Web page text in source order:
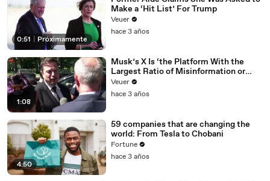
0:51 Próximamente
Make a ‘Hit List’ For Trump
Veuer
hace 3 años
1:08
Musk’s X Is ‘the Platform With the
Largest Ratio of Misinformation or
Disinformation’ Amongst All Social
Media Platforms
Veuer
hace 3 años
4:50
59 companies that are changing the
world: From Tesla to Chobani
Fortune
hace 3 años